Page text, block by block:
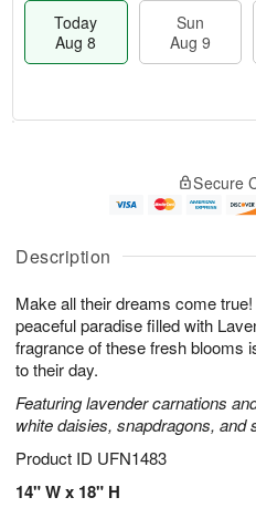
Description
Make all their dreams come
peaceful paradise filled with
fragrance of these fresh blooms
to their day.
Featuring lavender carnations
white daisies, snapdragons, and
Product ID UFN1483
14" W x 18" H
Today
Aug 8
Sun
Aug 9
u
8
g
g
e
t
s
Secure